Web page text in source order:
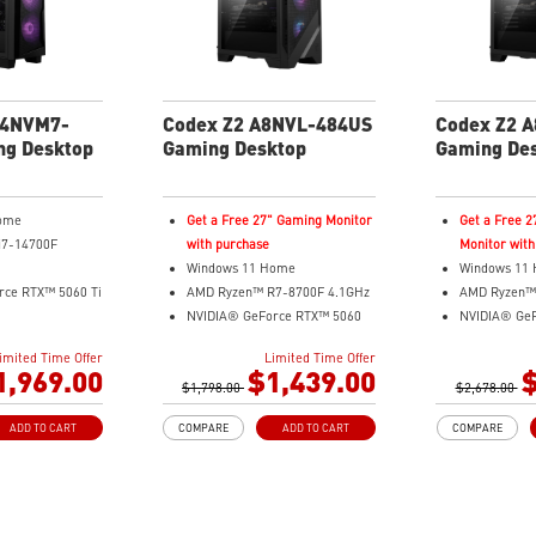
gaming
Assembled
expansion
Desktop
14700F
RTX™ 5060 Ti
SSD
to keep
- Customize
Time Offer
ADD TO CART
Codex Z2 A8NVL-484US
Gaming Desktop
Get a Free 27" Gaming Monitor
with purchase
Windows 11 Home
AMD Ryzen™ R7-8700F 4.1GHz
NVIDIA® GeForce RTX™ 5060
2TB M.2 PCIe SSD Gen4
MSI AI-ready gaming desktop
Enhanced airflow for peak
Limited Time Offer
$1,798.00 $1,439.00
ADD TO CART
COMPARE
Codex Z2
Gaming
Get a Free
Monitor
Windows 11
AMD
NVIDIA®
2TB M.2
Enhanced
ensures the
$2,678.00
COMPARE